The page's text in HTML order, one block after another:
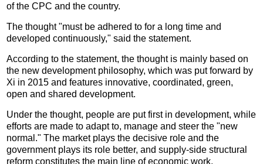
of the CPC and the country.
The thought "must be adhered to for a long time and
developed continuously," said the statement.
According to the statement, the thought is mainly based on
the new development philosophy, which was put forward by
Xi in 2015 and features innovative, coordinated, green,
open and shared development.
Under the thought, people are put first in development, while
efforts are made to adapt to, manage and steer the "new
normal." The market plays the decisive role and the
government plays its role better, and supply-side structural
reform constitutes the main line of economic work.